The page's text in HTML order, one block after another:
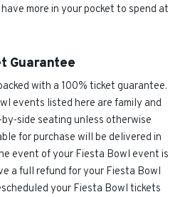
more in your pocket to spend at
Guarantee
with a 100% ticket guarantee.
events listed here are family and
side seating unless otherwise
for purchase will be delivered in
event of your Fiesta Bowl event is
a full refund for your Fiesta Bowl
your Fiesta Bowl tickets